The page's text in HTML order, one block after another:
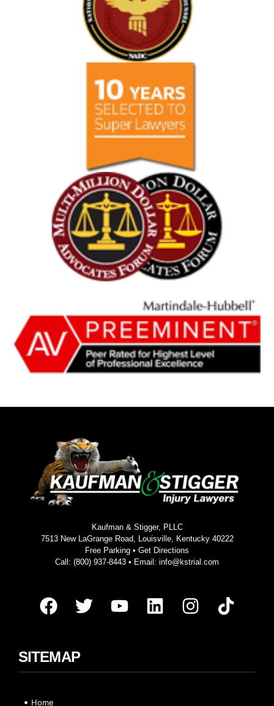
Kaufman & Stigger, PLLC
7513 New LaGrange Road, Louisville, Kentucky 40222
Free Parking • Get Directions
Call: (800) 937-8443 • Email: info@kstrial.com
SITEMAP
Home